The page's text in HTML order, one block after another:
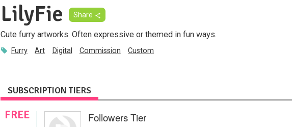
LilyFie Share
Cute furry artworks. Often expressive or themed in fun ways.
Furry Art Digital Commission Custom
SUBSCRIPTION TIERS
FREE Followers Tier